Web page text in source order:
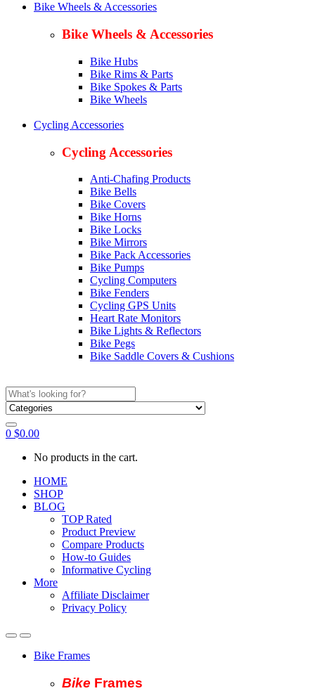
Bike Wheels & Accessories
Bike Wheels & Accessories
Bike Hubs
Bike Rims & Parts
Bike Spokes & Parts
Bike Wheels
Cycling Accessories
Cycling Accessories
Anti-Chafing Products
Bike Bells
Bike Covers
Bike Horns
Bike Locks
Bike Mirrors
Bike Pack Accessories
Bike Pumps
Cycling Computers
Bike Fenders
Cycling GPS Units
Heart Rate Monitors
Bike Lights & Reflectors
Bike Pegs
Bike Saddle Covers & Cushions
Search
for:
0 $0.00
No products in the cart.
HOME
SHOP
BLOG
TOP Rated
Product Preview
Compare Products
How-to Guides
Informative Cycling
More
Affiliate Disclaimer
Privacy Policy
Bike Frames
Bike Frames